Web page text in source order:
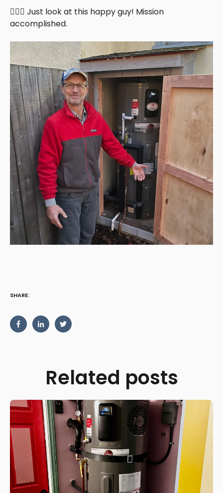
🦸🏻‍♂️ Just look at this happy guy! Mission
accomplished.
SHARE:
Related posts